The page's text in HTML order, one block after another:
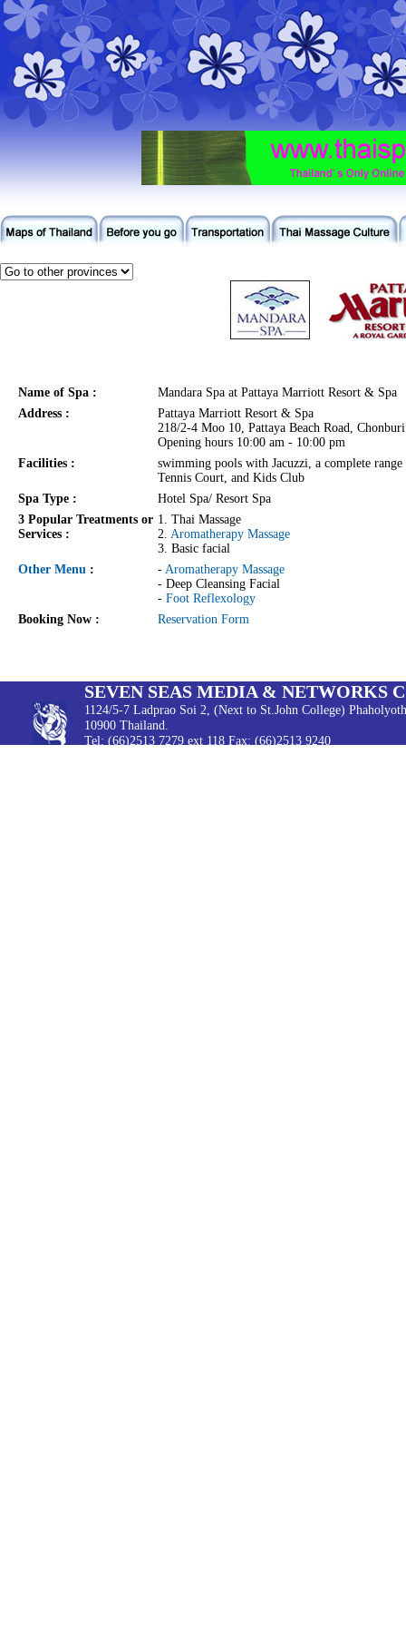
Name of Spa :
Mandara Spa at Pattaya Marriott Resort & Spa
Address :
Pattaya Marriott Resort & Spa
218/2-4 Moo 10, Pattaya Beach Road,
Opening hours 10:00 am - 10:00 pm
Facilities :
swimming pools with Jacuzzi, a complete
Tennis Court, and Kids Club
Spa Type :
Hotel Spa/ Resort Spa
3 Popular Treatments or
Services :
1. Thai Massage
2. Aromatherapy Massage
3. Basic facial
Other Menu : - Aromatherapy Massage
- Deep Cleansing Facial
- Foot Reflexology
Booking Now :
Reservation Form